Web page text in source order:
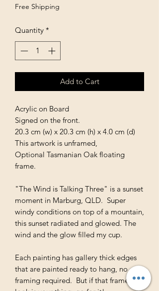
Free Shipping
Quantity *
Add to Cart
Acrylic on Board
Signed on the front.
20.3 cm (w) x 20.3 cm (h) x 4.0 cm (d)
This artwork is unframed,
Optional Tasmanian Oak floating
frame.
"The Wind is Talking Three" is a sunset
moment in Marburg, QLD. Super
windy conditions on top of a mountain,
this sunset radiated and glowed. The
wind and the glow filled my cup.
Each painting has gallery thick edges
that are painted ready to hang, no
framing required. But if that framed